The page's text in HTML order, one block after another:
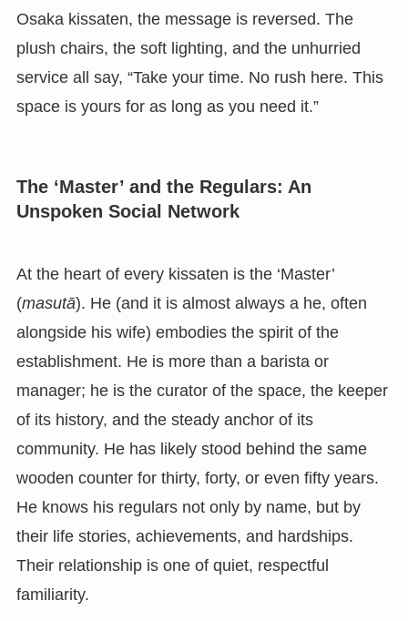
Osaka kissaten, the message is reversed. The
plush chairs, the soft lighting, and the unhurried
service all say, “Take your time. No rush here. This
space is yours for as long as you need it.”
The ‘Master’ and the Regulars: An
Unspoken Social Network
At the heart of every kissaten is the ‘Master’
(masutā). He (and it is almost always a he, often
alongside his wife) embodies the spirit of the
establishment. He is more than a barista or
manager; he is the curator of the space, the keeper
of its history, and the steady anchor of its
community. He has likely stood behind the same
wooden counter for thirty, forty, or even fifty years.
He knows his regulars not only by name, but by
their life stories, achievements, and hardships.
Their relationship is one of quiet, respectful
familiarity.